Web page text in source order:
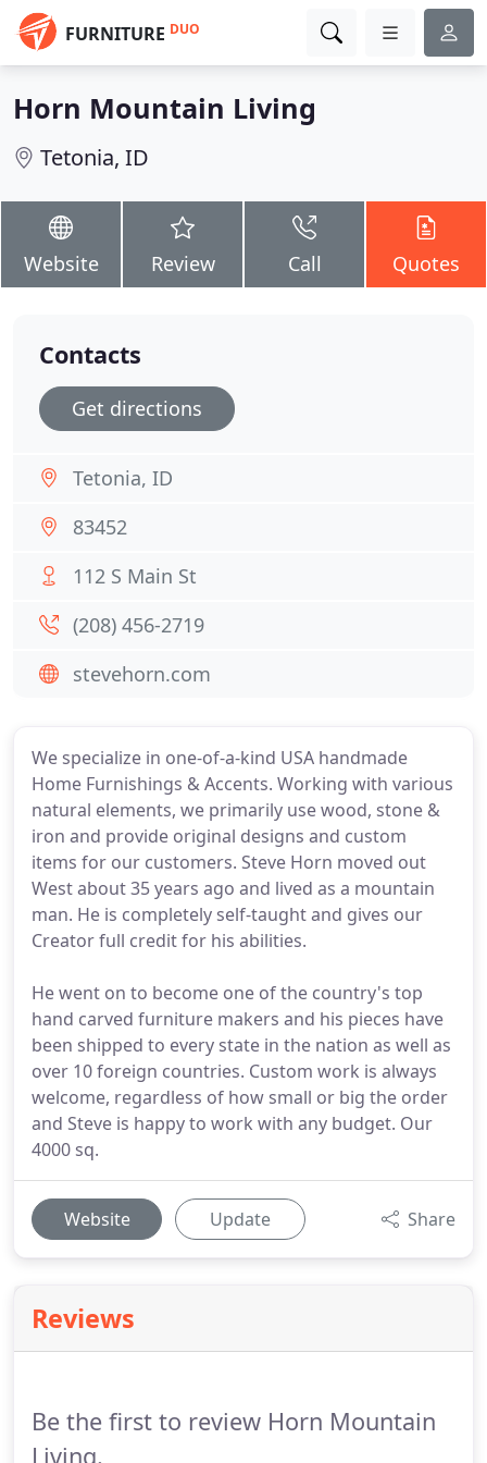
FURNITURE DUO
Horn Mountain Living
Tetonia, ID
Website Review Call Quotes
We specialize in one-of-a-kind USA handmade
Home Furnishings & Accents. Working with various
natural elements, we primarily use wood, stone &
iron and provide original designs and custom
items for our customers. Steve Horn moved out
West about 35 years ago and lived as a mountain
man. He is completely self-taught and gives our
Creator full credit for his abilities.
He went on to become one of the country's top
hand carved furniture makers and his pieces have
been shipped to every state in the nation as well as
over 10 foreign countries. Custom work is always
welcome, regardless of how small or big the order
and Steve is happy to work with any budget. Our
4000 sq.
Website Update Share
Reviews
Be the first to review Horn Mountain
Living.
Contacts
Get directions
Tetonia, ID
83452
112 S Main St
(208) 456-2719
stevehorn.com